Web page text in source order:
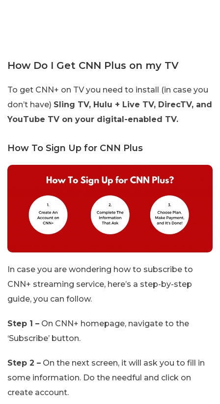
How Do I Get CNN Plus on my TV
To get CNN+ on TV you need to install (in case you
don’t have) Sling TV, Hulu + Live TV, DirecTV, and
YouTube TV on your digital-enabled TV.
How To Sign Up for CNN Plus
In case you are wondering how to subscribe to
CNN+ streaming service, here’s a step-by-step
guide, you can follow.
Step 1 – On CNN+ homepage, navigate to the
‘Subscribe’ button.
Step 2 – On the next screen, it will ask you to fill in
some information. Do the needful and click on
create account.